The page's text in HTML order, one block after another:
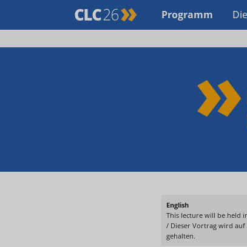
Programm
English
This lecture will be held
/ Dieser Vortrag wird auf
gehalten.